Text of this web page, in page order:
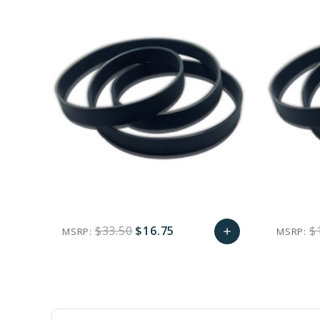
MSRP: $33.50$16.75 add
Cart
MSRP: